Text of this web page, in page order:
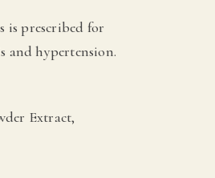
is prescribed for
and hypertension.
Extract,